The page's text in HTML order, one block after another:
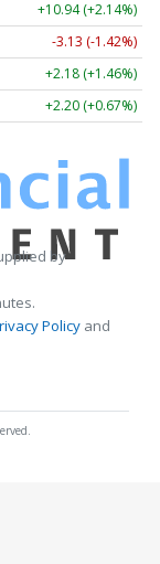
+10.94 (+2.14%)
-3.13 (-1.42%)
+2.18 (+1.46%)
+2.20 (+0.67%)
by
Policy and